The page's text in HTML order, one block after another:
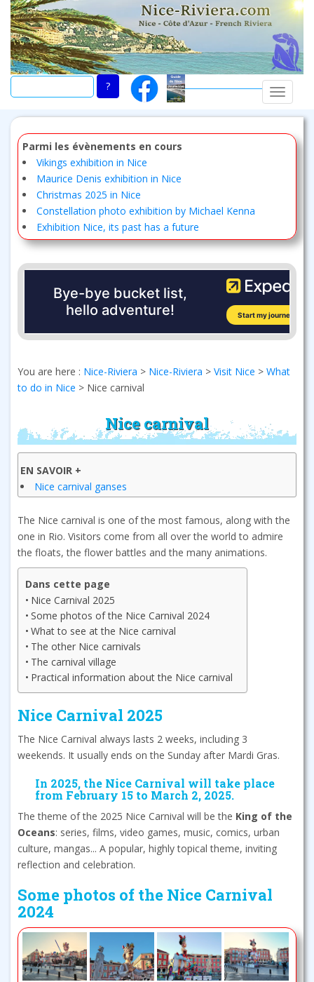
Skip
main
content
Parmi les évènements en cours
Vikings exhibition in Nice
Maurice Denis exhibition in Nice
Christmas 2025 in Nice
Constellation photo exhibition by Michael Kenna
Exhibition Nice, its past has a future
You are here : Nice-Riviera > Nice-Riviera > Visit Nice > What
to do in Nice > Nice carnival
Nice carnival
EN SAVOIR +
Nice carnival ganses
The Nice carnival is one of the most famous, along with the
one in Rio. Visitors come from all over the world to admire
the floats, the flower battles and the many animations.
Dans cette page
Nice Carnival 2025
Some photos of the Nice Carnival 2024
What to see at the Nice carnival
The other Nice carnivals
The carnival village
Practical information about the Nice carnival
Nice Carnival 2025
The Nice Carnival always lasts 2 weeks, including 3
weekends. It usually ends on the Sunday after Mardi Gras.
In 2025, the Nice Carnival will take place
from February 15 to March 2, 2025.
The theme of the 2025 Nice Carnival will be the King of the
Oceans: series, films, video games, music, comics, urban
culture, mangas... A popular, highly topical theme, inviting
reflection and celebration.
Some photos of the Nice Carnival
2024